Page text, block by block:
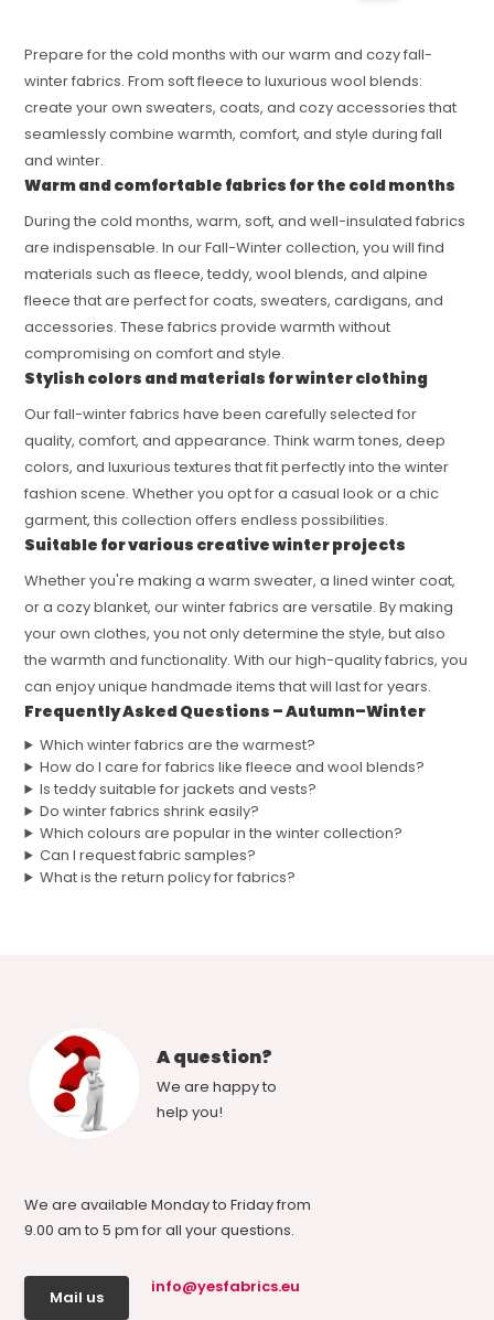
Prepare for the cold months with our warm and cozy fall-
winter fabrics. From soft fleece to luxurious wool blends:
create your own sweaters, coats, and cozy accessories that
seamlessly combine warmth, comfort, and style during fall
and winter.
Warm and comfortable fabrics for the cold months
During the cold months, warm, soft, and well-insulated fabrics
are indispensable. In our Fall-Winter collection, you will find
materials such as fleece, teddy, wool blends, and alpine
fleece that are perfect for coats, sweaters, cardigans, and
accessories. These fabrics provide warmth without
compromising on comfort and style.
Stylish colors and materials for winter clothing
Our fall-winter fabrics have been carefully selected for
quality, comfort, and appearance. Think warm tones, deep
colors, and luxurious textures that fit perfectly into the winter
fashion scene. Whether you opt for a casual look or a chic
garment, this collection offers endless possibilities.
Suitable for various creative winter projects
Whether you're making a warm sweater, a lined winter coat,
or a cozy blanket, our winter fabrics are versatile. By making
your own clothes, you not only determine the style, but also
the warmth and functionality. With our high-quality fabrics, you
can enjoy unique handmade items that will last for years.
Frequently Asked Questions – Autumn–Winter
Which winter fabrics are the warmest?
How do I care for fabrics like fleece and wool blends?
Is teddy suitable for jackets and vests?
Do winter fabrics shrink easily?
Which colours are popular in the winter collection?
Can I request fabric samples?
What is the return policy for fabrics?
A question?
We are happy to
help you!
We are available Monday to Friday from
9.00 am to 5 pm for all your questions.
Mail us
info@yesfabrics.eu